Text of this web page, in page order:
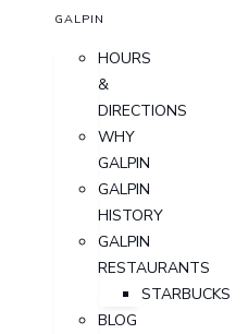
GALPIN
HOURS
&
DIRECTIONS
WHY
GALPIN
GALPIN
HISTORY
GALPIN
RESTAURANTS
STARBUCKS
BLOG